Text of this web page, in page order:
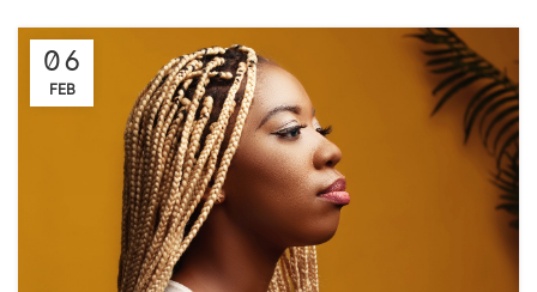
06
FEB